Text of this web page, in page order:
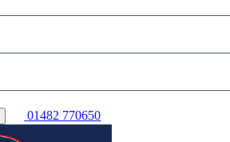
01482 770650